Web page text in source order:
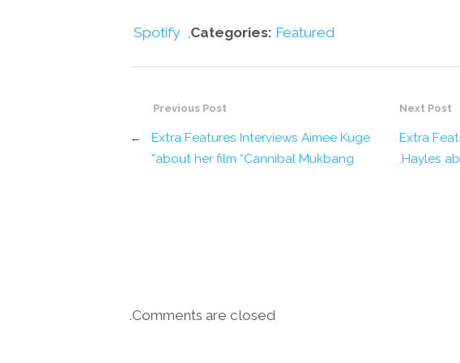
Categories: Featured
Spotify
Previous Post
Extra Features Interviews Aimee Kuge
about her film “Cannibal Mukbang”
←
Next Post
Extra
Hayles
Comments are closed.